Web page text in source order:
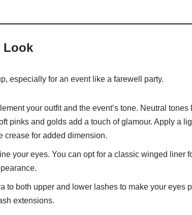
Look
especially for an event like a farewell party.
your outfit and the event’s tone. Neutral tones
pinks and golds add a touch of glamour. Apply a
crease for added dimension.
your eyes. You can opt for a classic winged liner
to both upper and lower lashes to make your eyes
extensions.